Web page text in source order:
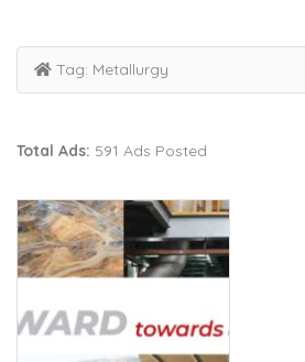
Tag: Metallurgy
Total Ads: 591 Ads Posted